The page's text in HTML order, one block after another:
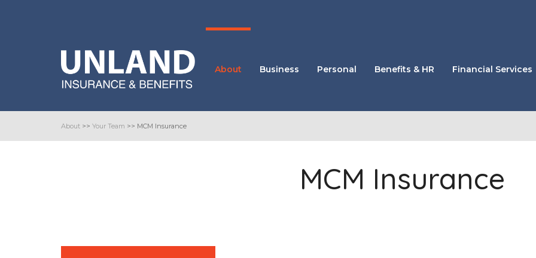
About Business Personal Benefits & HR Financial Services
About >> Your Team >> MCM Insurance
MCM Insurance